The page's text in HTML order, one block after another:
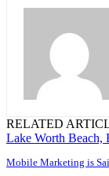
RELATED
Lake Worth Beach,
Mobile Marketing is